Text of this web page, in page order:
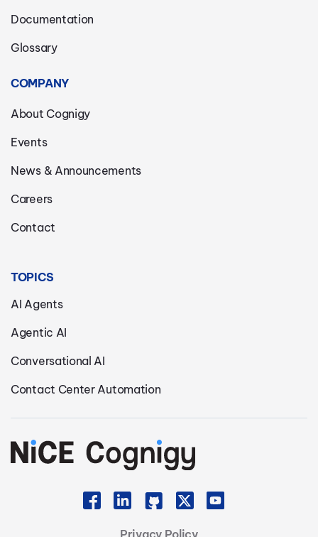
Documentation
Glossary
COMPANY
About Cognigy
Events
News & Announcements
Careers
Contact
TOPICS
AI Agents
Agentic AI
Conversational AI
Contact Center Automation
Privacy Policy